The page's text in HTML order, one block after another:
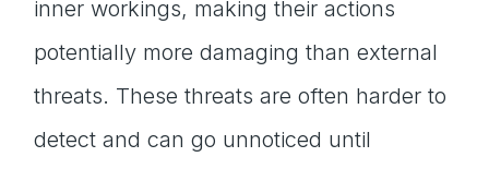
inner workings, making their actions
potentially more damaging than external
threats. These threats are often harder to
detect and can go unnoticed until